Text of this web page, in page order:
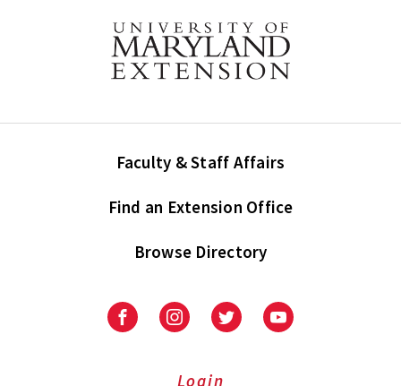
Faculty & Staff Affairs
Find an Extension Office
Browse Directory
University
Extension
University
Extension
UniversityUniversity
Login